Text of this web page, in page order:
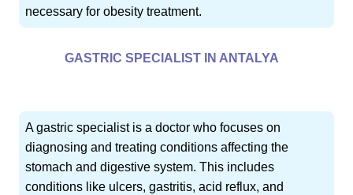
necessary for obesity treatment.
GASTRIC SPECIALIST IN ANTALYA
A gastric specialist is a doctor who focuses on
diagnosing and treating conditions affecting the
stomach and digestive system. This includes
conditions like ulcers, gastritis, acid reflux, and